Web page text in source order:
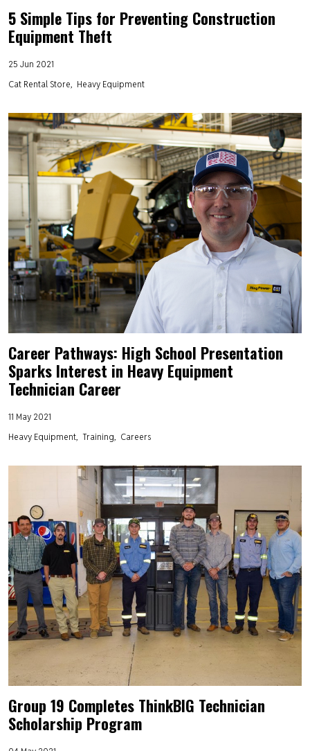
5 Simple Tips for Preventing Construction
Equipment Theft
25 Jun 2021
Cat Rental Store
Heavy Equipment
Career Pathways: High School Presentation
Sparks Interest in Heavy Equipment
Technician Career
11 May 2021
Heavy Equipment Training Careers
Group 19 Completes ThinkBIG Technician
Scholarship Program